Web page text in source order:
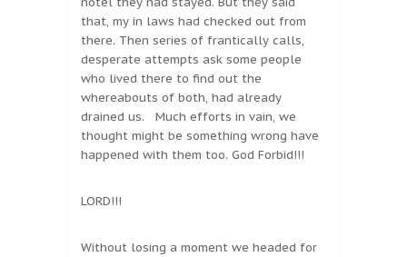
that, my in laws had checked out from
there. Then series of frantically calls,
desperate attempts ask some people
who lived there to find out the
whereabouts of both, had already
drained us. Much efforts in vain, we
thought might be something wrong have
happened with them too. God Forbid!!!
LORD!!!
Without losing a moment we headed for